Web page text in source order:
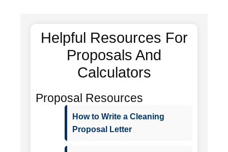
Helpful Resources For
Proposals And
Calculators
Proposal Resources
How to Write a Cleaning
Proposal Letter